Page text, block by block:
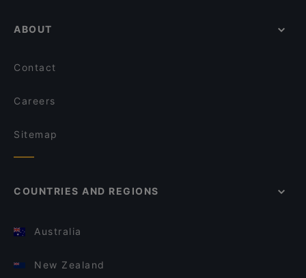
ABOUT
Contact
Careers
Sitemap
COUNTRIES AND REGIONS
Australia
New Zealand